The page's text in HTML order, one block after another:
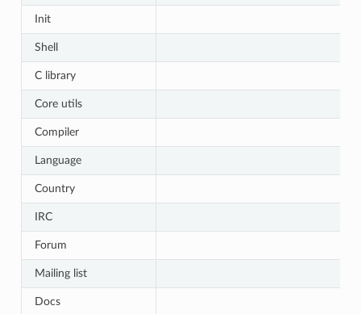
Init
Shell
C library
Core utils
Compiler
Language
Country
IRC
Forum
Mailing list
Docs